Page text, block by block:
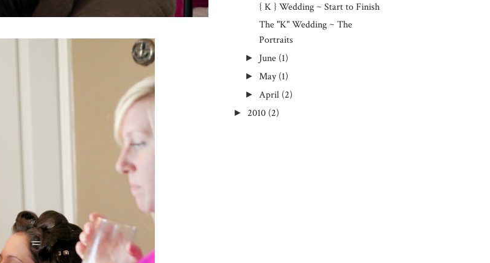
{ K } Wedding ~ Start to Finish
The "K" Wedding ~ The
Portraits
► June (1)
► May (1)
► April (2)
► 2010 (2)